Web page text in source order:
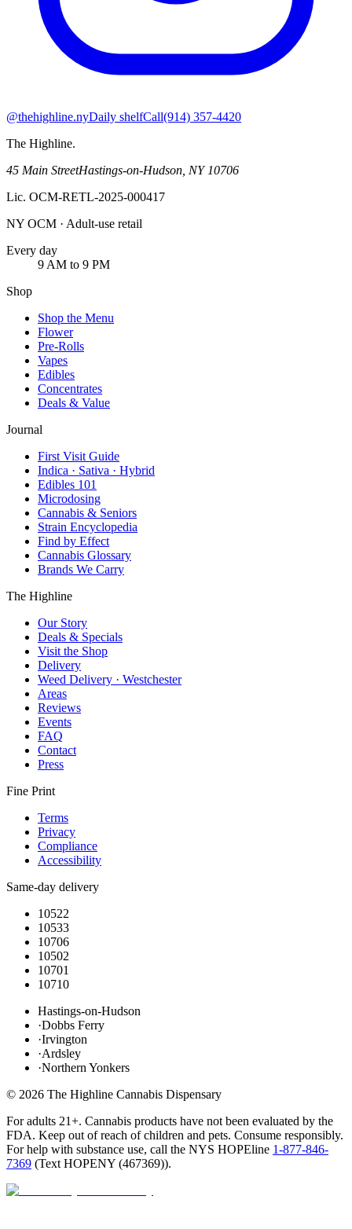
@thehighline.nyDaily shelfCall(914) 357-4420
The Highline.
45 Main StreetHastings-on-Hudson NY 10706
Lic. OCM-RETL-2025-000417
NY OCM · Adult-use retail
Every day
9 AM to 9 PM
Shop
Shop the Menu
Flower
Pre-Rolls
Vapes
Edibles
Concentrates
Deals & Value
Journal
First Visit Guide
Indica · Sativa · Hybrid
Edibles 101
Microdosing
Cannabis & Seniors
Strain Encyclopedia
Find by Effect
Cannabis Glossary
Brands We Carry
The Highline
Our Story
Deals & Specials
Visit the Shop
Delivery
Weed Delivery · Westchester
Areas
Reviews
Events
FAQ
Contact
Press
Fine Print
Terms
Privacy
Compliance
Accessibility
Same-day delivery
10522
10533
10706
10502
10701
10710
Hastings-on-Hudson
·Dobbs Ferry
·Irvington
·Ardsley
·Northern Yonkers
© 2026 The Highline Cannabis Dispensary
For adults 21+. Cannabis products have not been evaluated by the
FDA. Keep out of reach of children and pets. Consume responsibly.
For help with substance use, call the NYS HOPEline 1-877-846-
7369 (Text HOPENY (467369)).